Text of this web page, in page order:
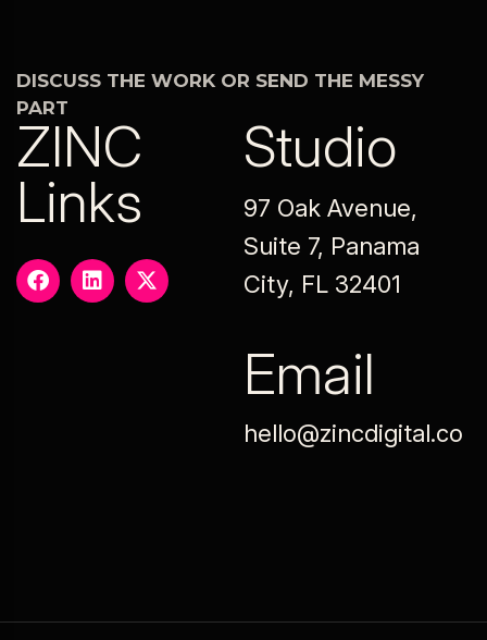
DISCUSS THE WORK OR SEND THE MESSY
PART
ZINC
Links
Studio
97 Oak Avenue,
Suite 7, Panama
City, FL 32401
Email
hello@zincdigital.co